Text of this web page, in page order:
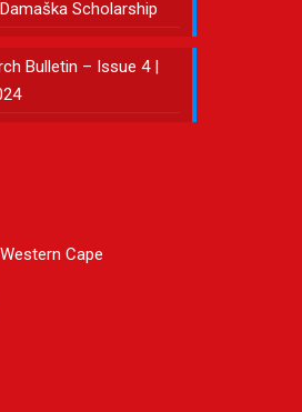
Scholarship
Bulletin – Issue 4 |
Cape